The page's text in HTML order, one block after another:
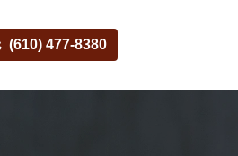
(610) 477-8380